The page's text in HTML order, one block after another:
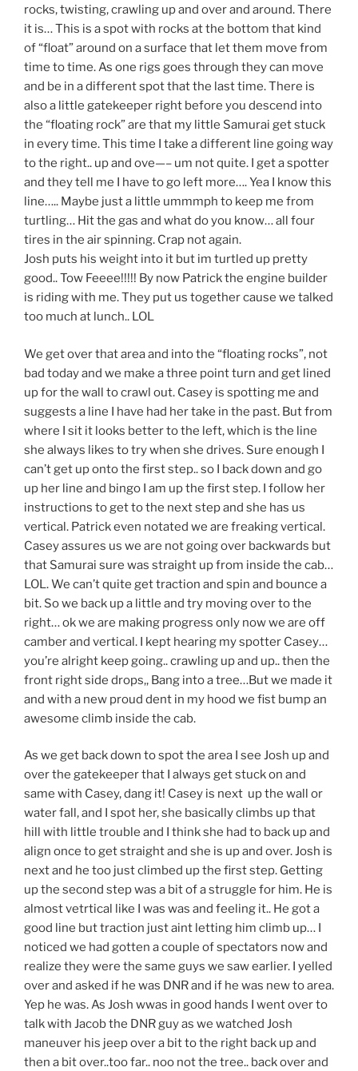
rocks, twisting, crawling up and over and around. There
it is… This is a spot with rocks at the bottom that kind
of “float” around on a surface that let them move from
time to time. As one rigs goes through they can move
and be in a different spot that the last time. There is
also a little gatekeeper right before you descend into
the “floating rock” are that my little Samurai get stuck
in every time. This time I take a different line going way
to the right.. up and ove—– um not quite. I get a spotter
and they tell me I have to go left more…. Yea I know this
line….. Maybe just a little ummmph to keep me from
turtling… Hit the gas and what do you know… all four
tires in the air spinning. Crap not again.
Josh puts his weight into it but im turtled up pretty
good.. Tow Feeee!!!!! By now Patrick the engine builder
is riding with me. They put us together cause we talked
too much at lunch.. LOL
We get over that area and into the “floating rocks”, not
bad today and we make a three point turn and get lined
up for the wall to crawl out. Casey is spotting me and
suggests a line I have had her take in the past. But from
where I sit it looks better to the left, which is the line
she always likes to try when she drives. Sure enough I
can’t get up onto the first step.. so I back down and go
up her line and bingo I am up the first step. I follow her
instructions to get to the next step and she has us
vertical. Patrick even notated we are freaking vertical.
Casey assures us we are not going over backwards but
that Samurai sure was straight up from inside the cab…
LOL. We can’t quite get traction and spin and bounce a
bit. So we back up a little and try moving over to the
right… ok we are making progress only now we are off
camber and vertical. I kept hearing my spotter Casey…
you’re alright keep going.. crawling up and up.. then the
front right side drops,, Bang into a tree…But we made it
and with a new proud dent in my hood we fist bump an
awesome climb inside the cab.
As we get back down to spot the area I see Josh up and
over the gatekeeper that I always get stuck on and
same with Casey, dang it! Casey is next up the wall or
water fall, and I spot her, she basically climbs up that
hill with little trouble and I think she had to back up and
align once to get straight and she is up and over. Josh is
next and he too just climbed up the first step. Getting
up the second step was a bit of a struggle for him. He is
almost vetrtical like I was was and feeling it.. He got a
good line but traction just aint letting him climb up… I
noticed we had gotten a couple of spectators now and
realize they were the same guys we saw earlier. I yelled
over and asked if he was DNR and if he was new to area.
Yep he was. As Josh wwas in good hands I went over to
talk with Jacob the DNR guy as we watched Josh
maneuver his jeep over a bit to the right back up and
then a bit over..too far.. noo not the tree.. back over and